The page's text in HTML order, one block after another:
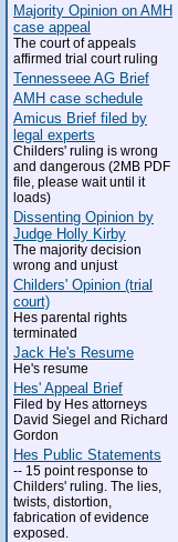
Majority Opinion on AMH
case appeal
The court of appeals
affirmed trial court ruling
Tennesseee AG Brief
AMH case schedule
Amicus Brief filed by
legal experts
Childers' ruling is wrong
and dangerous (2MB PDF
file, please wait until it
loads)
Dissenting Opinion by
Judge Holly Kirby
The majority decision
wrong and unjust
Childers' Opinion (trial
court)
Hes parental rights
terminated
Jack He's Resume
He's resume
Hes' Appeal Brief
Filed by Hes attorneys
David Siegel and Richard
Gordon
Hes Public Statements
-- 15 point response to
Childers' ruling. The lies,
twists, distortion,
fabrication of evidence
exposed.